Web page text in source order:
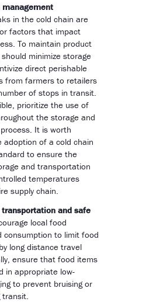
management
in the cold chain are
factors that impact
To maintain product
minimize storage
direct perishable
from farmers to retailers
of stops in transit.
prioritize the use of
the storage and
It is worth
adoption of a cold chain
to ensure the
and transportation
temperatures
supply chain.
and safe
local food
consumption to limit food
long distance travel
ensure that food items
in appropriate low-
to prevent bruising or